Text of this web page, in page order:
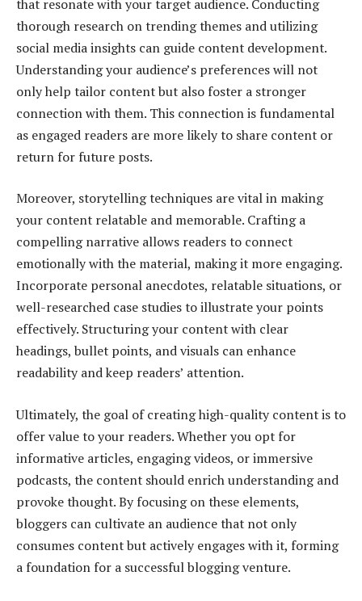
that resonate with your target audience. Conducting
thorough research on trending themes and utilizing
social media insights can guide content development.
Understanding your audience’s preferences will not
only help tailor content but also foster a stronger
connection with them. This connection is fundamental
as engaged readers are more likely to share content or
return for future posts.
Moreover, storytelling techniques are vital in making
your content relatable and memorable. Crafting a
compelling narrative allows readers to connect
emotionally with the material, making it more engaging.
Incorporate personal anecdotes, relatable situations, or
well-researched case studies to illustrate your points
effectively. Structuring your content with clear
headings, bullet points, and visuals can enhance
readability and keep readers’ attention.
Ultimately, the goal of creating high-quality content is to
offer value to your readers. Whether you opt for
informative articles, engaging videos, or immersive
podcasts, the content should enrich understanding and
provoke thought. By focusing on these elements,
bloggers can cultivate an audience that not only
consumes content but actively engages with it, forming
a foundation for a successful blogging venture.